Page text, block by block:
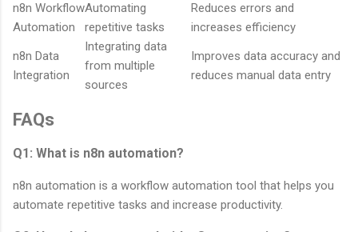
n8n Workflow
Automation
Automating
repetitive tasks
Reduces errors and
increases efficiency
n8n Data
Integration
Integrating data
from multiple
sources
Improves data accuracy and
reduces manual data entry
FAQs
Q1: What is n8n automation?
n8n automation is a workflow automation tool that helps you
automate repetitive tasks and increase productivity.